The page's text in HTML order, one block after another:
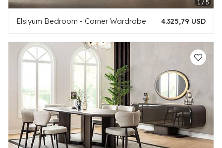
Elsiyum Bedroom - Corner Wardrobe 4.325,79 USD